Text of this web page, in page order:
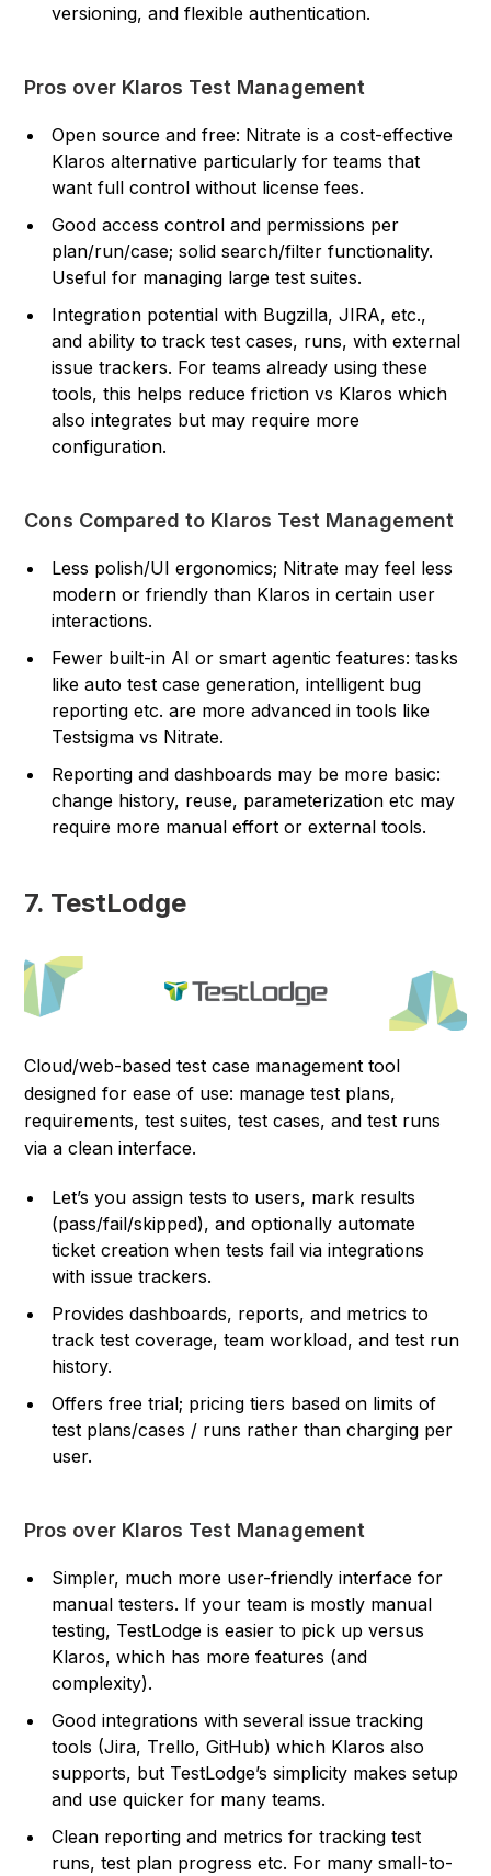
versioning, and flexible authentication.
Pros over Klaros Test Management
Open source and free: Nitrate is a cost-effective
Klaros alternative particularly for teams that
want full control without license fees.
Good access control and permissions per
plan/run/case; solid search/filter functionality.
Useful for managing large test suites.
Integration potential with Bugzilla, JIRA, etc.,
and ability to track test cases, runs, with external
issue trackers. For teams already using these
tools, this helps reduce friction vs Klaros which
also integrates but may require more
configuration.
Cons Compared to Klaros Test Management
Less polish/UI ergonomics; Nitrate may feel less
modern or friendly than Klaros in certain user
interactions.
Fewer built-in AI or smart agentic features: tasks
like auto test case generation, intelligent bug
reporting etc. are more advanced in tools like
Testsigma vs Nitrate.
Reporting and dashboards may be more basic:
change history, reuse, parameterization etc may
require more manual effort or external tools.
7. TestLodge
Cloud/web-based test case management tool
designed for ease of use: manage test plans,
requirements, test suites, test cases, and test runs
via a clean interface.
Let’s you assign tests to users, mark results
(pass/fail/skipped), and optionally automate
ticket creation when tests fail via integrations
with issue trackers.
Provides dashboards, reports, and metrics to
track test coverage, team workload, and test run
history.
Offers free trial; pricing tiers based on limits of
test plans/cases / runs rather than charging per
user.
Pros over Klaros Test Management
Simpler, much more user-friendly interface for
manual testers. If your team is mostly manual
testing, TestLodge is easier to pick up versus
Klaros, which has more features (and
complexity).
Good integrations with several issue tracking
tools (Jira, Trello, GitHub) which Klaros also
supports, but TestLodge’s simplicity makes setup
and use quicker for many teams.
Clean reporting and metrics for tracking test
runs, test plan progress etc. For many small-to-